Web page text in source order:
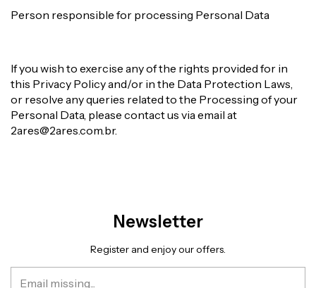
Person responsible for processing Personal Data
If you wish to exercise any of the rights provided for in
this Privacy Policy and/or in the Data Protection Laws,
or resolve any queries related to the Processing of your
Personal Data, please contact us via email at
2ares@2ares.com.br.
Newsletter
Register and enjoy our offers.